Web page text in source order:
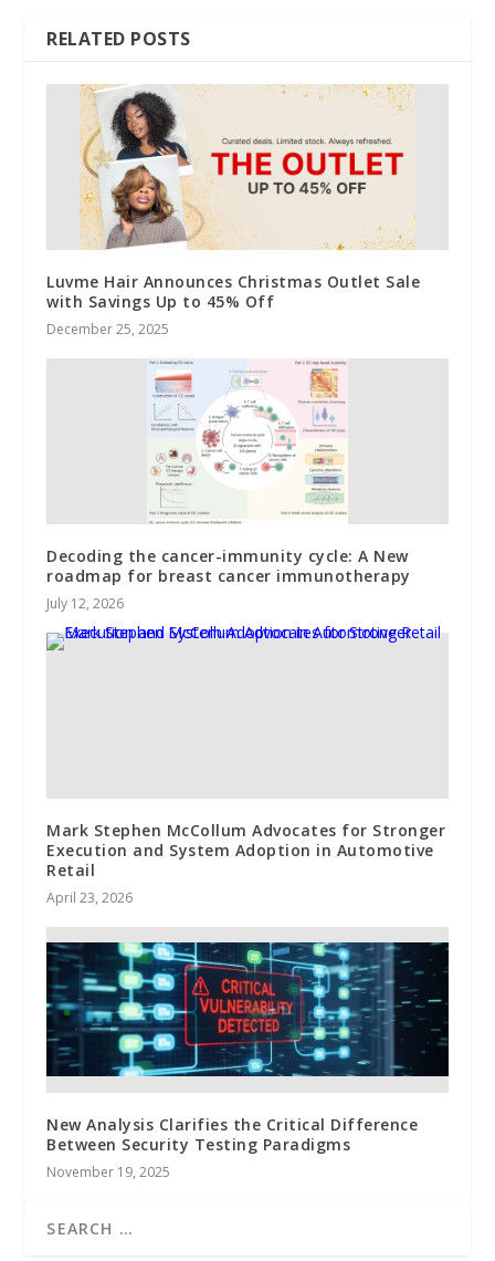
RELATED POSTS
Luvme Hair Announces Christmas Outlet Sale
with Savings Up to 45% Off
December 25, 2025
Decoding the cancer-immunity cycle: A New
roadmap for breast cancer immunotherapy
July 12, 2026
Mark Stephen McCollum Advocates for Stronger
Execution and System Adoption in Automotive
Retail
April 23, 2026
New Analysis Clarifies the Critical Difference
Between Security Testing Paradigms
November 19, 2025